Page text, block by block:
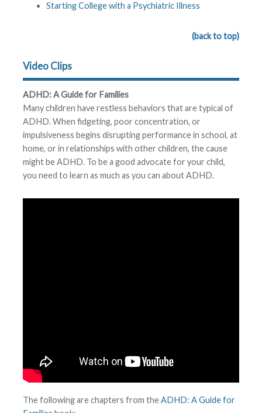
Starting College with a Psychiatric Illness
(back to top)
Video Clips
ADHD: A Guide for Families
Many children have restless behaviors that are typical of
ADHD. When fidgeting, poor concentration, or
impulsiveness begins disrupting performance in school, at
home, or in relationships with other children, the cause
might be ADHD. To be a good advocate for your child,
you need to learn as much as you can about ADHD.
The following are chapters from theADHD: A Guide for